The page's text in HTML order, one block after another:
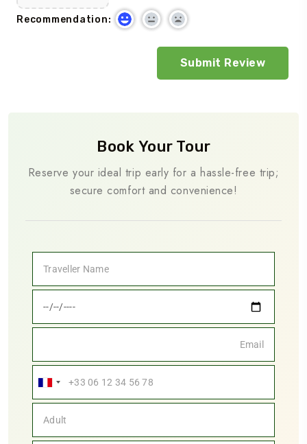
Recommendation:
Book Your Tour
Reserve your ideal trip early for a hassle-free trip;
secure comfort and convenience!
France